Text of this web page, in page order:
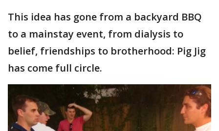
This idea has gone from a backyard BBQ
to a mainstay event, from dialysis to
belief, friendships to brotherhood: Pig Jig
has come full circle.